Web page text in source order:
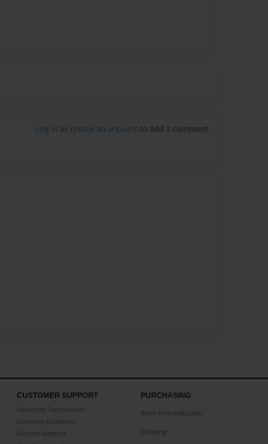
Log in or create an account to add a comment.
CUSTOMER SUPPORT
Customer Testimonials
Common Questions
Contact Support
PURCHASING
Book Price Calculator
Shipping